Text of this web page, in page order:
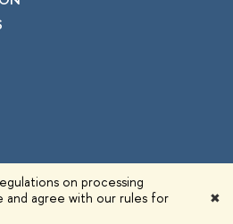
on processing
agree with our rules for
✖
Edit